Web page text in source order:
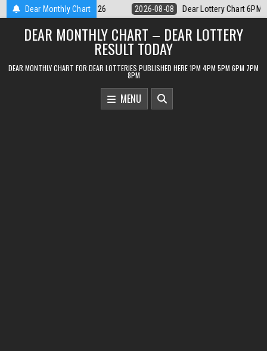
Skip
to
content
Dear Monthly Chart
Lottery Chart 6PM Result Sikkim State 8 August 2026 2026-08-08
DEAR MONTHLY CHART – DEAR LOTTERY
RESULT TODAY
DEAR MONTHLY CHART FOR DEAR LOTTERIES PUBLISHED HERE 1PM 4PM 5PM 6PM 7PM
8PM
MENU